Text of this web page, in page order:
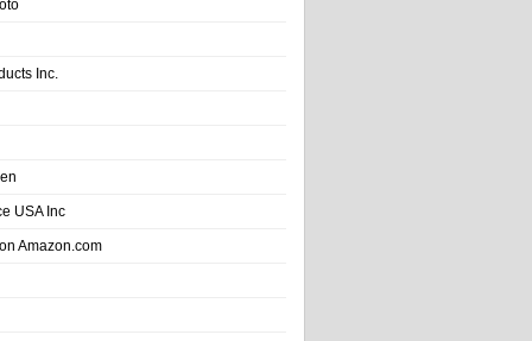
Inc.
USA Inc
Amazon.com